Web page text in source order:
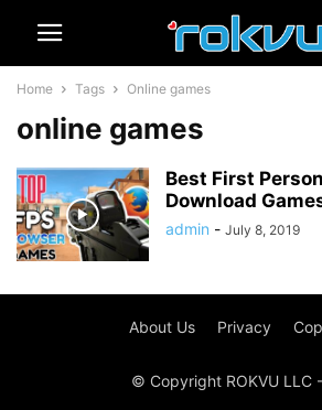
Home Tags Online games
online games
Best First
Download
admin - July 8, 2019
About Us Privacy
© Copyright ROKVU LLC